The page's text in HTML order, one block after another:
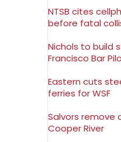
NTSB cites
before fatal
Nichols to build
Francisco Bar
Eastern cuts
ferries for WSF
Salvors remove
Cooper River